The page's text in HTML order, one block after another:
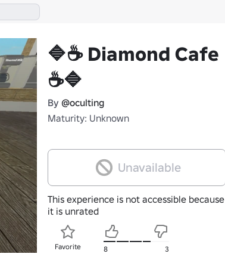
🔷☕ Diamond Cafe
☕🔷
By @oculting
Maturity: Unknown
Unavailable
This experience is not accessible because
it is unrated
Favorite 8 3